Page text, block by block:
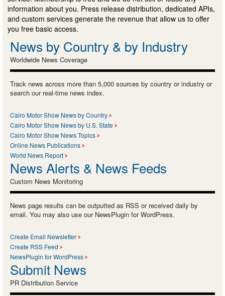
information about you. Press release distribution, dedicated APIs,
and custom services generate the revenue that allow us to offer
you free basic access.
News by Country & by Industry
Worldwide News Coverage
Track news across more than 5,000 sources by country or industry or
search our real-time news index.
Cairo Motor Show News by Country
Cairo Motor Show News by U.S. State
Cairo Motor Show News Topics
Online News Publications
World News Report
News Alerts & News Feeds
Custom News Monitoring
News page results can be outputted as RSS or received daily by
email. You may also use our NewsPlugin for WordPress.
Create Email Newsletter
Create RSS Feed
NewsPlugin for WordPress
Submit News
PR Distribution Service